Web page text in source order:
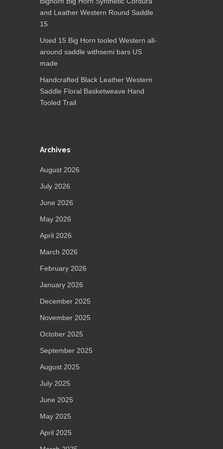
and Leather Western Round Saddle
15
Used 15 Big Horn tooled Western all-
around saddle withsemi bars US
made
Handcrafted Black Leather Western
Saddle Floral Basketweave Hand
Tooled Trail
Archives
August 2026
July 2026
June 2026
May 2026
April 2026
March 2026
February 2026
January 2026
December 2025
November 2025
October 2025
September 2025
August 2025
July 2025
June 2025
May 2025
April 2025